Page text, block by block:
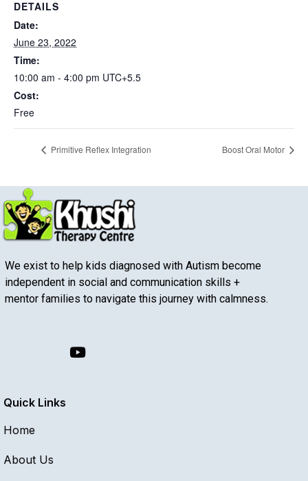
DETAILS
Date:
June 23, 2022
Time:
10:00 am - 4:00 pm UTC+5.5
Cost:
Free
Primitive Reflex Integration Boost Oral Motor
We exist to help kids diagnosed with Autism become
independent in social and communication skills +
mentor families to navigate this journey with calmness.
Quick Links
Home
About Us